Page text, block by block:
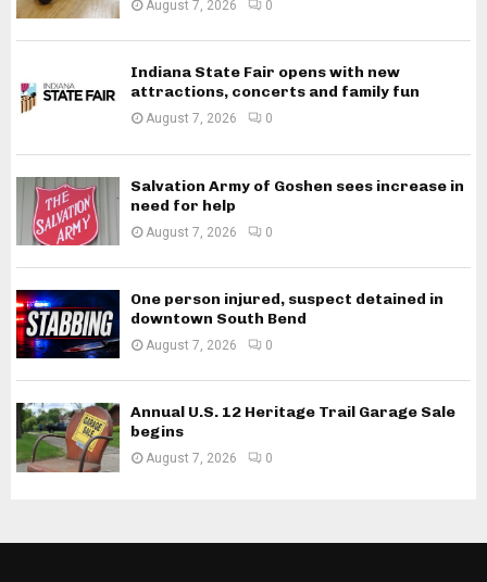
August 7, 2026 0
Indiana State Fair opens with new
attractions, concerts and family fun
August 7, 2026 0
Salvation Army of Goshen sees increase in
need for help
August 7, 2026 0
One person injured, suspect detained in
downtown South Bend
August 7, 2026 0
Annual U.S. 12 Heritage Trail Garage Sale
begins
August 7, 2026 0